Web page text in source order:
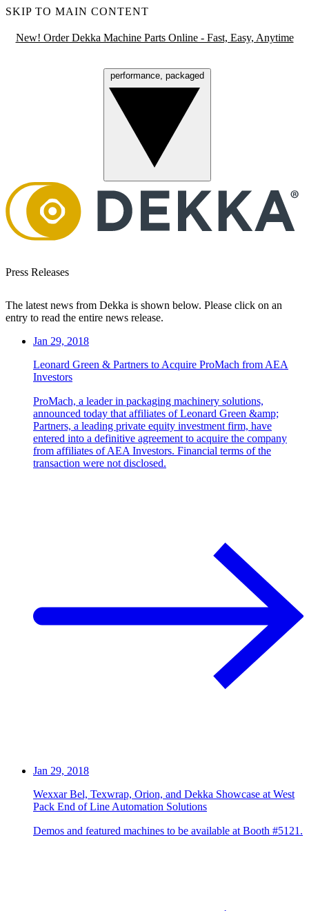
SKIP TO MAIN CONTENT
New! Order Dekka Machine Parts Online - Fast, Easy, Anytime
performance, packaged
Press Releases
The latest news from Dekka is shown below. Please click on an
entry to read the entire news release.
Jan 29, 2018
Leonard Green & Partners to Acquire ProMach from AEA
Investors
ProMach, a leader in packaging machinery solutions,
announced today that affiliates of Leonard Green &amp;
Partners, a leading private equity investment firm, have
entered into a definitive agreement to acquire the company
from affiliates of AEA Investors. Financial terms of the
transaction were not disclosed.
Jan 29, 2018
Wexxar Bel, Texwrap, Orion, and Dekka Showcase at West
Pack End of Line Automation Solutions
Demos and featured machines to be available at Booth #5121.